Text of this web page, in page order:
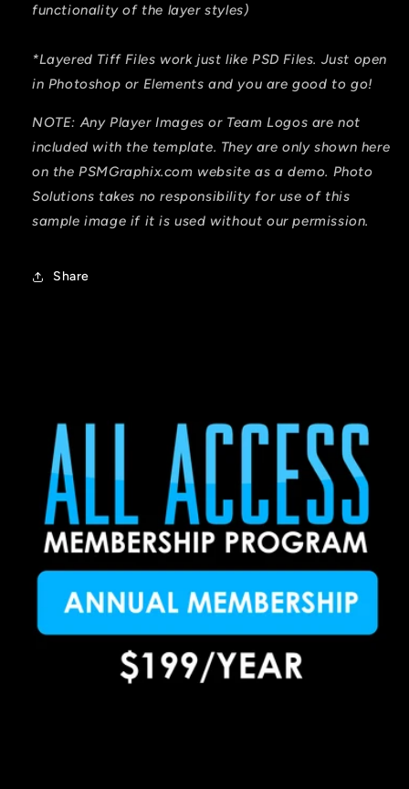
functionality of the layer styles)
*Layered Tiff Files work just like PSD Files. Just open
in Photoshop or Elements and you are good to go!
NOTE: Any Player Images or Team Logos are not
included with the template. They are only shown here
on the PSMGraphix.com website as a demo. Photo
Solutions takes no responsibility for use of this
sample image if it is used without our permission.
Share